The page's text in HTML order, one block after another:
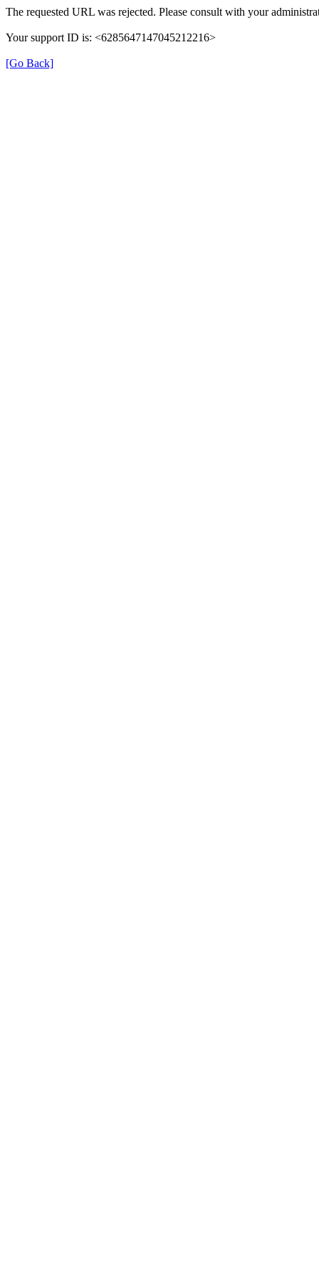
The requested URL was rejected. Please consult with your
Your support ID is: <6285647147045212216>
[Go Back]